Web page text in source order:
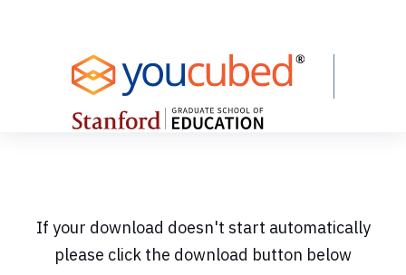
If your download doesn't start automatically
please click the download button below